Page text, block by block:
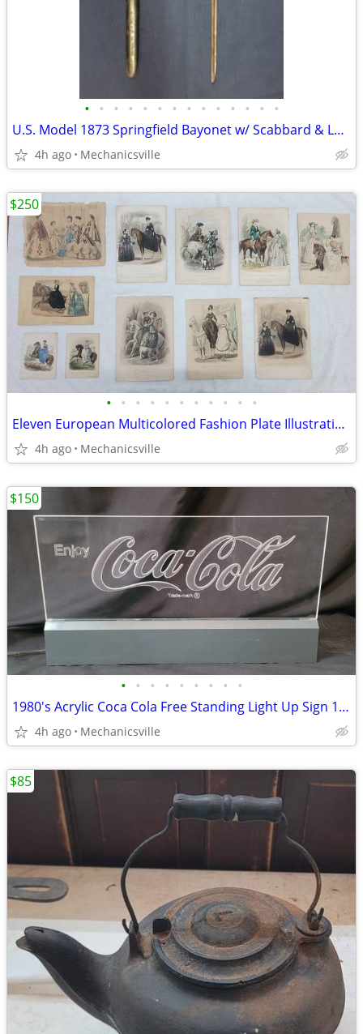
• • • • • • • • • • • • • •
U.S. Model 1873 Springfield Bayonet w/ Scabbard & Leather Hanger
4h ago Mechanicsville
• • • • • • • • • • •
Eleven European Multicolored Fashion Plate Illustrations from 1800's
4h ago Mechanicsville
$250
• • • • • • • • •
1980's Acrylic Coca Cola Free Standing Light Up Sign 18 3/8" x 10"
4h ago Mechanicsville
$150
$85